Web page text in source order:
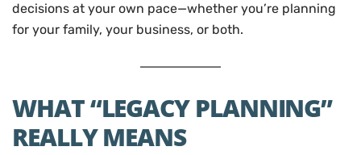
decisions at your own pace—whether you’re planning
for your family, your business, or both.
WHAT “LEGACY PLANNING”
REALLY MEANS